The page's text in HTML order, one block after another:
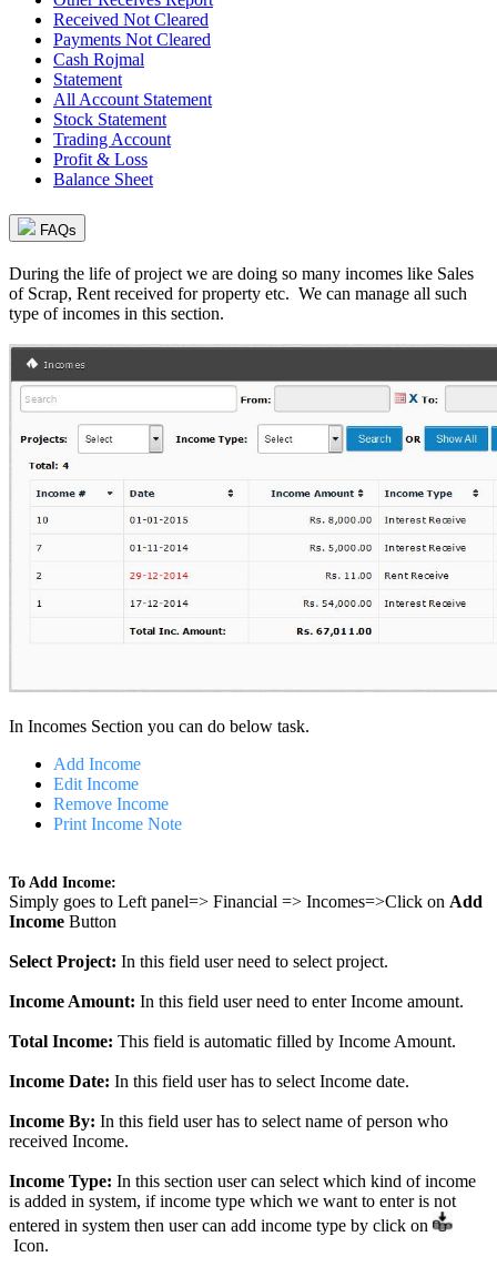
Received Not Cleared
Payments Not Cleared
Cash Rojmal
Statement
All Account Statement
Stock Statement
Trading Account
Profit & Loss
Balance Sheet
FAQs
During the life of project we are doing so many incomes like Sales
of Scrap, Rent received for property etc. We can manage all such
type of incomes in this section.
In Incomes Section you can do below task.
Add Income
Edit Income
Remove Income
Print Income Note
To Add Income:
Simply goes to Left panel=> Financial => Incomes=>Click on Add
Income Button
Select Project: In this field user need to select project.
Income Amount: In this field user need to enter Income amount.
Total Income: This field is automatic filled by Income Amount.
Income Date: In this field user has to select Income date.
Income By: In this field user has to select name of person who
received Income.
Income Type: In this section user can select which kind of income
is added in system, if income type which we want to enter is not
entered in system then user can add income type by click on
Icon.